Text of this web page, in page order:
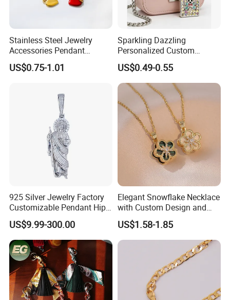
sublimation machines,heat press for t-shirts, mugs, phone cases,
plates, caps, etc.
2.Transfer consumables: sublimation paper,heat transfer paper,
water decal paper, sublimation ink, sublimation blanks etc.
3.Badge button making machines,related accessories and
Our products are widely used in fabric printing,digital printing and
DIY gifts of tshirts,mugs,cellp.
Stainless Steel Jewelry
Accessories Pendant
Waterproof DIY Jewelry
Charms for Jewelry Making
US$0.75-1.01
Sparkling Dazzling
Personalized Custom
Accessories Double-Sided
Jewellery Bag Charms
US$0.49-0.55
925 Silver Jewelry Factory
Customizable Pendant Hip
Hop Saint Jude Pendant
Rapper Style for Men Grim
Reaper Pendant
US$9.99-300.00
Elegant Snowflake Necklace
with Custom Design and
Quality Zirconia
US$1.58-1.85